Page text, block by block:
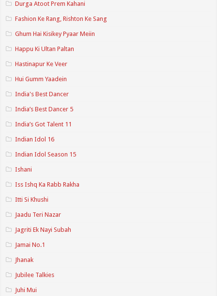
Durga Atoot Prem Kahani
Fashion Ke Rang, Rishton Ke Sang
Ghum Hai Kisikey Pyaar Meiin
Happu Ki Ultan Paltan
Hastinapur Ke Veer
Hui Gumm Yaadein
India's Best Dancer
India’s Best Dancer 5
India’s Got Talent 11
Indian Idol 16
Indian Idol Season 15
Ishani
Iss Ishq Ka Rabb Rakha
Itti Si Khushi
Jaadu Teri Nazar
Jagriti Ek Nayi Subah
Jamai No.1
Jhanak
Jubilee Talkies
Juhi Mui